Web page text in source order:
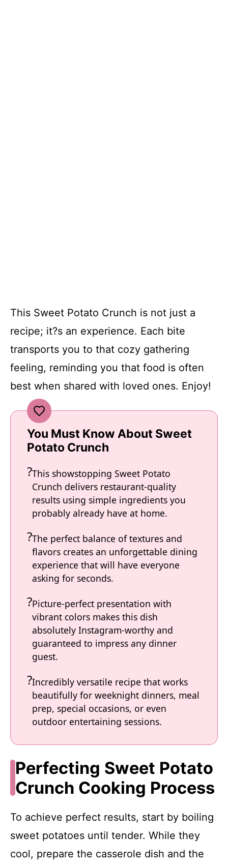
This Sweet Potato Crunch is not just a
recipe; it?s an experience. Each bite
transports you to that cozy gathering
feeling, reminding you that food is often
best when shared with loved ones. Enjoy!
You Must Know About Sweet
Potato Crunch
This showstopping Sweet Potato
Crunch delivers restaurant-quality
results using simple ingredients you
probably already have at home.
The perfect balance of textures and
flavors creates an unforgettable dining
experience that will have everyone
asking for seconds.
Picture-perfect presentation with
vibrant colors makes this dish
absolutely Instagram-worthy and
guaranteed to impress any dinner
guest.
Incredibly versatile recipe that works
beautifully for weeknight dinners, meal
prep, special occasions, or even
outdoor entertaining sessions.
Perfecting Sweet Potato
Crunch Cooking Process
To achieve perfect results, start by boiling
sweet potatoes until tender. While they
cool, prepare the casserole dish and the